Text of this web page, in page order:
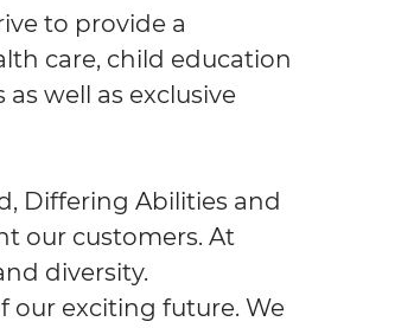
to provide a
care, child education
well as exclusive
Differing Abilities and
our customers. At
diversity.
our exciting future. We